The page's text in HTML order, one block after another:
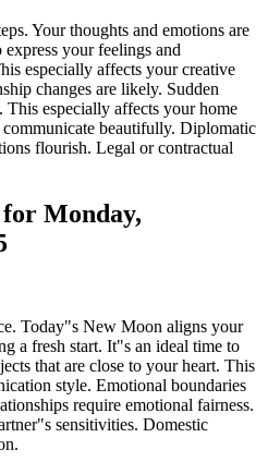
Your thoughts and emotions are
your feelings and
especially affects your creative
changes are likely. Sudden
This especially affects your home
beautifully. Diplomatic
flourish. Legal or contractual
Monday,
Today"s New Moon aligns your
a fresh start. It"s an ideal time to
that are close to your heart. This
style. Emotional boundaries
require emotional fairness.
sensitivities. Domestic